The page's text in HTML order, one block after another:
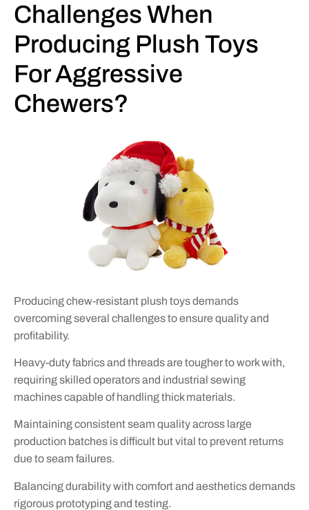
Challenges When
Producing Plush Toys
For Aggressive
Chewers?
Producing chew-resistant plush toys demands
overcoming several challenges to ensure quality and
profitability.
Heavy-duty fabrics and threads are tougher to work with,
requiring skilled operators and industrial sewing
machines capable of handling thick materials.
Maintaining consistent seam quality across large
production batches is difficult but vital to prevent returns
due to seam failures.
Balancing durability with comfort and aesthetics demands
rigorous prototyping and testing.